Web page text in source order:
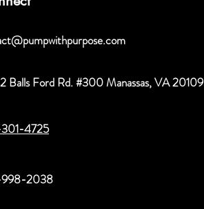
Balls Ford Rd. #300 Manassas, VA 20109
4725
2038